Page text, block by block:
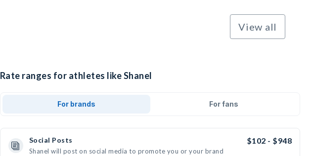
View all
Rate ranges for athletes like Shanel
For brands For fans
Social Posts $102 - $948
Shanel will post on social media to promote you or your brand